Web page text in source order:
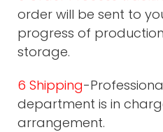
order will be sent to
progress of
storage.
6 Shipping-
department is in
arrangement.